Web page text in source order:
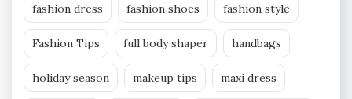
fashion dress fashion shoes fashion style
Fashion Tips full body shaper handbags
holiday season makeup tips maxi dress